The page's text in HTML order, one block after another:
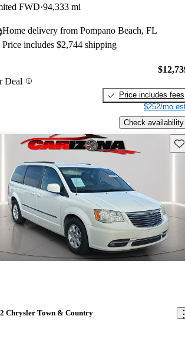
FWD 94,333 mi
Home delivery from Pompano Beach, FL
Price includes $2,744 shipping
Deal
Price includes fees
$252/mo
Check availability
listing
Chrysler Town & Country